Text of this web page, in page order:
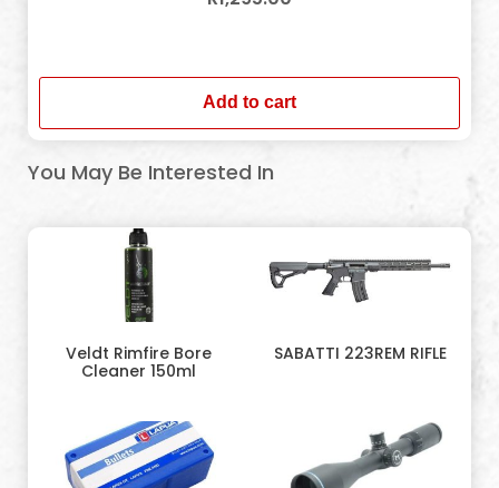
Add to cart
You May Be Interested In
Veldt Rimfire Bore
Cleaner 150ml
SABATTI 223REM RIFLE